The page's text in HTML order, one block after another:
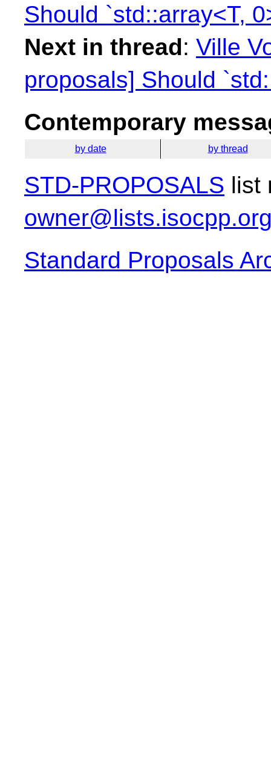
Should `std::array<T,
Next in thread: Ville
proposals] Should
Contemporary
by date by thread
STD-PROPOSALS list
Standard Proposals